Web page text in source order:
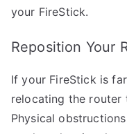
your FireStick.
Reposition Your
If your FireStick is
relocating the router
Physical